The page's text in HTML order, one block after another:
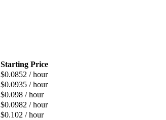
Starting Price
$0.0852 / hour
$0.0935 / hour
$0.098 / hour
$0.0982 / hour
$0.102 / hour